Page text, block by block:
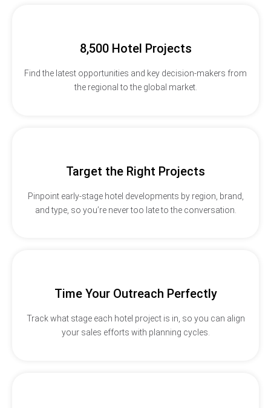
8,500 Hotel Projects
Find the latest opportunities and key decision-makers from
the regional to the global market.
Target the Right Projects
Pinpoint early-stage hotel developments by region, brand,
and type, so you’re never too late to the conversation.
Time Your Outreach Perfectly
Track what stage each hotel project is in, so you can align
your sales efforts with planning cycles.